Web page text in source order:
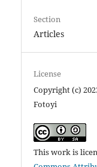
Section
Articles
License
Copyright (c)
Fotoyi
This work is